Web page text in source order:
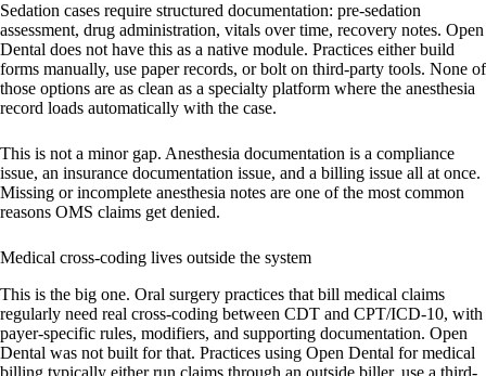
Sedation cases require structured documentation: pre-sedation
assessment, drug administration, vitals over time, recovery notes. Open
Dental does not have this as a native module. Practices either build
forms manually, use paper records, or bolt on third-party tools. None of
those options are as clean as a specialty platform where the anesthesia
record loads automatically with the case.
This is not a minor gap. Anesthesia documentation is a compliance
issue, an insurance documentation issue, and a billing issue all at once.
Missing or incomplete anesthesia notes are one of the most common
reasons OMS claims get denied.
Medical cross-coding lives outside the system
This is the big one. Oral surgery practices that bill medical claims
regularly need real cross-coding between CDT and CPT/ICD-10, with
payer-specific rules, modifiers, and supporting documentation. Open
Dental was not built for that. Practices using Open Dental for medical